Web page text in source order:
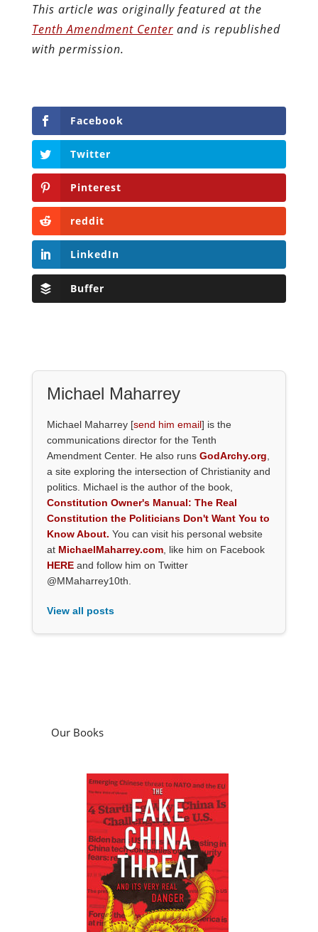
This article was originally featured at the
Tenth Amendment Centerand is republished
with permission.
Facebook
Twitter
Pinterest
reddit
LinkedIn
Buffer
Michael Maharrey
Michael Maharrey [send him email] is the
communications director for the Tenth
Amendment Center. He also runs GodArchy.org
a site exploring the intersection of Christianity and
politics. Michael is the author of the book,
Constitution Owner's Manual: The Real
Constitution the Politicians Don't Want You to
Know About. You can visit his personal website
at MichaelMaharrey.com, like him on Facebook
HEREand follow him on Twitter
@MMaharrey10th.
View all posts
Our Books